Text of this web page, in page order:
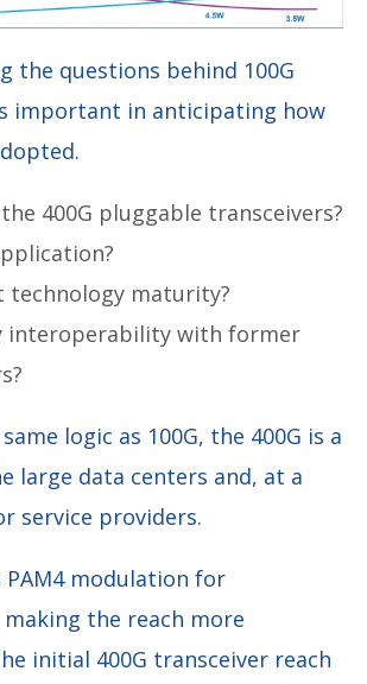
the questions behind 100G
important in anticipating how
400G pluggable transceivers?
technology maturity?
interoperability with former
logic as 100G, the 400G is a
large data centers and, at a
service providers.
PAM4 modulation for
the reach more
initial 400G transceiver reach